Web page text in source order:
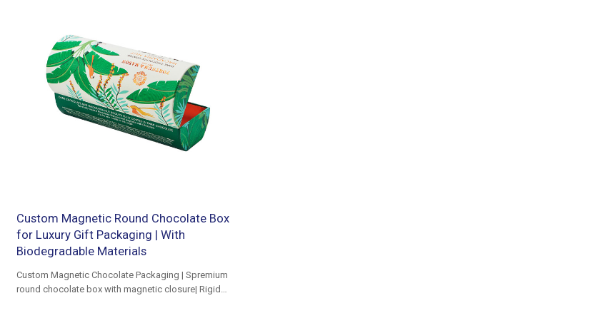
Custom Magnetic Round Chocolate Box
for Luxury Gift Packaging | With
Biodegradable Materials
Custom Magnetic Chocolate Packaging | Spremium
round chocolate box with magnetic closure| Rigid